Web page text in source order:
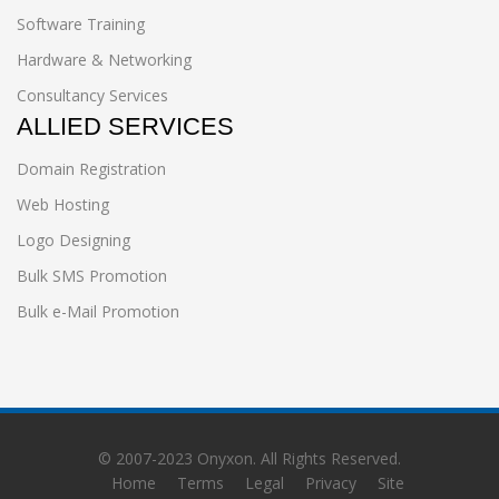
Software Training
Hardware & Networking
Consultancy Services
ALLIED SERVICES
Domain Registration
Web Hosting
Logo Designing
Bulk SMS Promotion
Bulk e-Mail Promotion
© 2007-2023 Onyxon. All Rights Reserved.
Home
Terms Legal Privacy Site